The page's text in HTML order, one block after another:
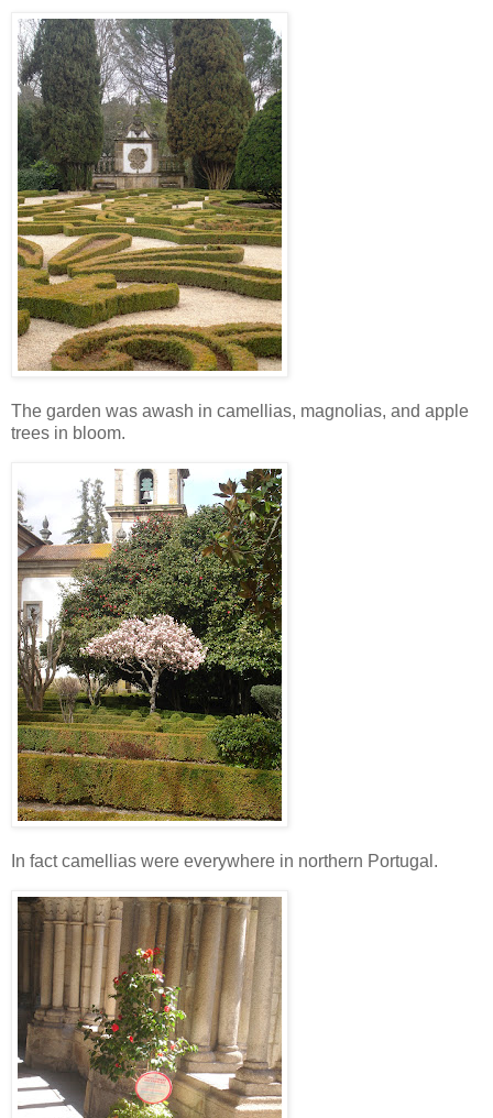
The garden was awash in camellias, magnolias, and apple
trees in bloom.
In fact camellias were everywhere in northern Portugal.